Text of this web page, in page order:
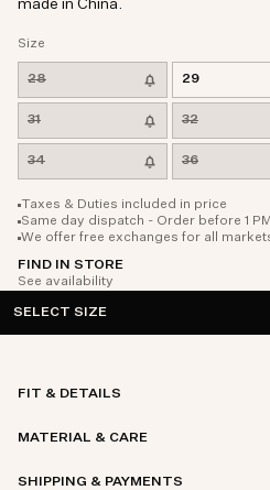
Size
28 29
31 32
34 36
Taxes & Duties included in price
Same day dispatch - Order before 1
We offer free exchanges for all
FIND IN STORE
See availability
made in China.
SELECT SIZE
FIT & DETAILS
MATERIAL & CARE
SHIPPING & PAYMENTS